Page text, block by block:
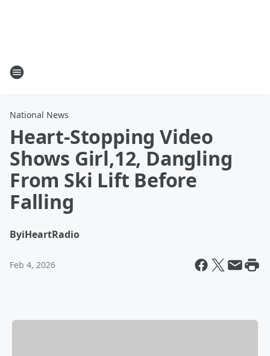
National News
Heart-Stopping Video
Shows Girl,12, Dangling
From Ski Lift Before
Falling
ByiHeartRadio
Feb 4, 2026